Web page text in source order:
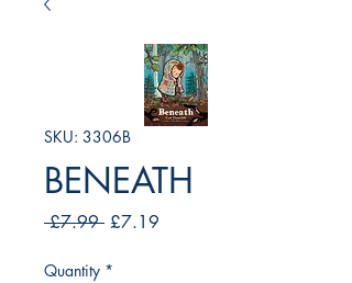
SKU: 3306B
BENEATH
£7.99 Regular
£7.19
Quantity *